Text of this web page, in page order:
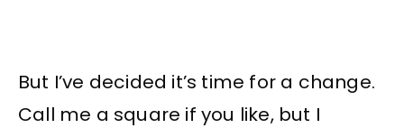
But I’ve decided it’s time for a change.
Call me a square if you like, but I